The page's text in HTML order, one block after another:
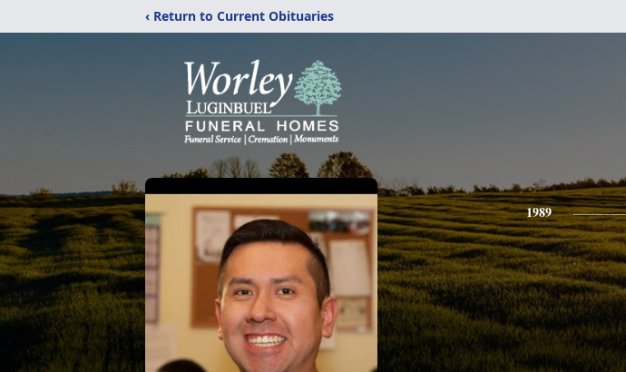
‹ Return to Current Obituaries
1989